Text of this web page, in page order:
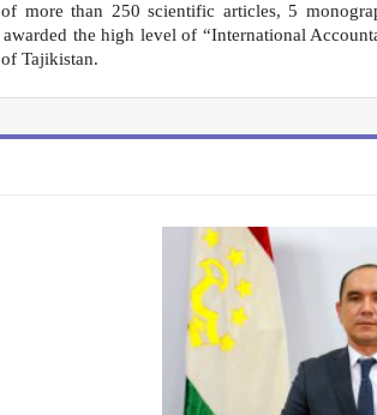
more than 250 scientific articles, 5
the high level of “International
Tajikistan.